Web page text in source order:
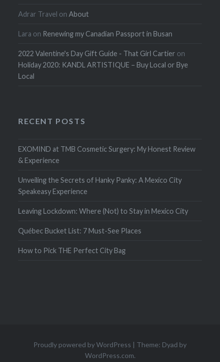
Adrar Travel onAbout
Lara on Renewing my Canadian Passport in Busan
2022 Valentine's Day Gift Guide - That Girl Cartier on
Holiday 2020: KANDL ARTISTIQUE – Buy Local or Bye
Local
RECENT POSTS
EXOMIND at TMB Cosmetic Surgery: My Honest Review
& Experience
Unveiling the Secrets of Hanky Panky: A Mexico City
Speakeasy Experience
Leaving Lockdown: Where (Not) to Stay in Mexico City
Québec Bucket List: 7 Must-See Places
How to Pick THE Perfect City Bag
Proudly powered by WordPress
Theme: Dyad by
WordPress.com.